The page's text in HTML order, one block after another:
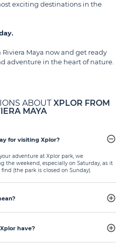
exciting destinations in the
Maya now and get ready
adventure in the heart of nature.
ABOUTXPLOR FROM
MAYA
for visiting Xplor?
adventure at Xplor park, we
the weekend, especially on Saturday, as it
(the park is closed on Sunday).
have?